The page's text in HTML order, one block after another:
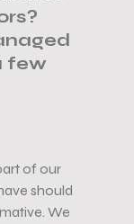
few
of our
should
We